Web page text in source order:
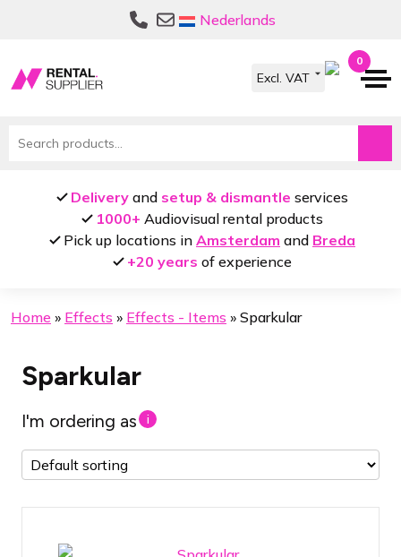
Nederlands
0
Search
Delivery and setup & dismantle services
1000+ Audiovisual rental products
Pick up locations in Amsterdam and Breda
+20 years of experience
Home » Effects » Effects - Items » Sparkular
Sparkular
I'm ordering as i